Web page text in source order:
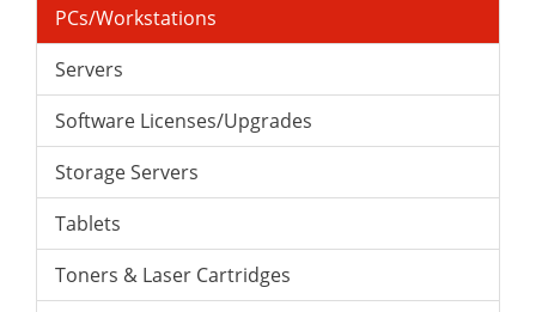
PCs/Workstations
Servers
Software Licenses/Upgrades
Storage Servers
Tablets
Toners & Laser Cartridges